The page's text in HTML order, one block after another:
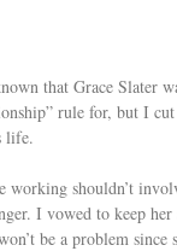
that Grace Slater
rule for, but I
life.
working shouldn’t
I vowed to keep
be a problem since